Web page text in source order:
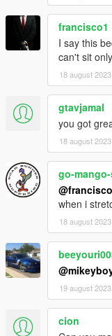
francisco1
I say this
can't sit
18 august 2023
gtavjamal
you got
18 august 2023
go-
when i
18 august 2023
19 august 2023
cion